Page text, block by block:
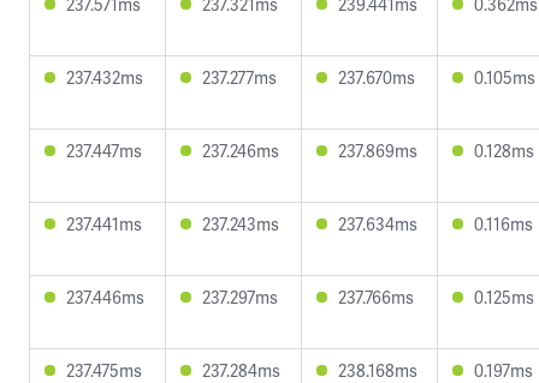
237.432ms 237.277ms 237.670ms 0.105ms
237.447ms 237.246ms 237.869ms 0.128ms
237.441ms 237.243ms 237.634ms 0.116ms
237.446ms 237.297ms 237.766ms 0.125ms
237.475ms 237.284ms 238.168ms 0.197ms